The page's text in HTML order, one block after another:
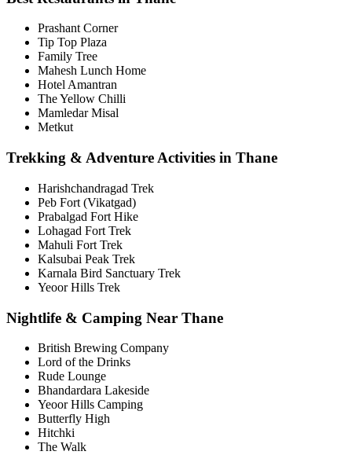
Prashant Corner
Tip Top Plaza
Family Tree
Mahesh Lunch Home
Hotel Amantran
The Yellow Chilli
Mamledar Misal
Metkut
Trekking & Adventure Activities in Thane
Harishchandragad Trek
Peb Fort (Vikatgad)
Prabalgad Fort Hike
Lohagad Fort Trek
Mahuli Fort Trek
Kalsubai Peak Trek
Karnala Bird Sanctuary Trek
Yeoor Hills Trek
Nightlife & Camping Near Thane
British Brewing Company
Lord of the Drinks
Rude Lounge
Bhandardara Lakeside
Yeoor Hills Camping
Butterfly High
Hitchki
The Walk